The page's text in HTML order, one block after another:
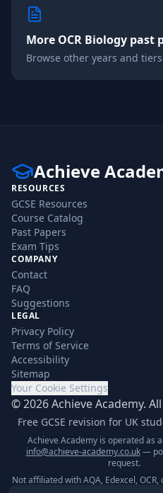
More OCR Biology past
Browse other years and
Achieve
RESOURCES
GCSE Resources
Course Catalog
Past Papers
Exam Tips
COMPANY
Contact
FAQ
Suggestions
LEGAL
Privacy Policy
Terms of Service
Accessibility
Sitemap
Your Cookie Settings
©2026Achieve Academy.
Free GCSE revision for UK
Achieve Academy is operated as
info@achieve-academy.co.uk —
request.
Not affiliated with AQA, Edexcel,